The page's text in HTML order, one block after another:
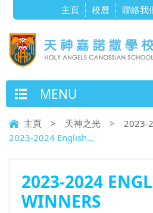
主頁 校曆 聯絡我
MENU
主頁 > 天神之光 > 2023-
2023-2024 English...
2023-2024
WINNERS